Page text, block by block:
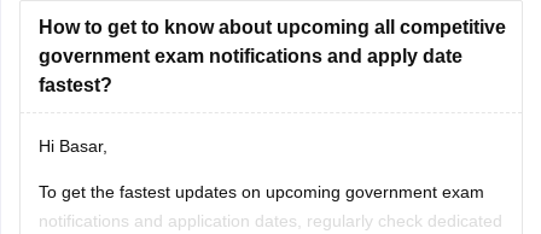
How to get to know about upcoming all competitive
government exam notifications and apply date
fastest?
Hi Basar,
To get the fastest updates on upcoming government exam
notifications and application dates, regularly check dedicated